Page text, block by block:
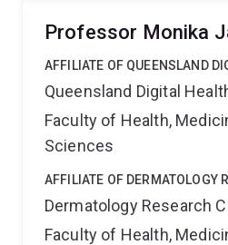
Professor Monika
AFFILIATE OF QUEENSLAND
Queensland Digital
Faculty of Health,
Sciences
AFFILIATE OF DERMATOLOGY
Dermatology Research
Faculty of Health,